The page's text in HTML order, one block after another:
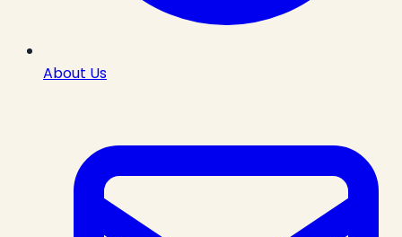
About Us